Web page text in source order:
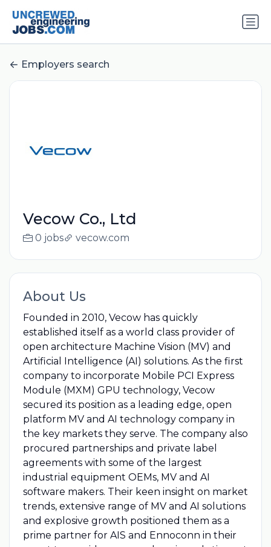
Employers search
Vecow Co., Ltd
0 jobs vecow.com
About Us
Founded in 2010, Vecow has quickly
established itself as a world class provider of
open architecture Machine Vision (MV) and
Artificial Intelligence (AI) solutions. As the first
company to incorporate Mobile PCI Express
Module (MXM) GPU technology‎, Vecow
secured its position as a leading edge, open
platform MV and AI technology company in
the key markets they serve. The company also
procured partnerships and private label
agreements with some of the largest
industrial equipment OEMs, MV and AI
software makers. Their keen insight on market
trends, extensive range of MV and AI solutions
and explosive growth positioned them as a
prime partner for AIS and Ennoconn in their